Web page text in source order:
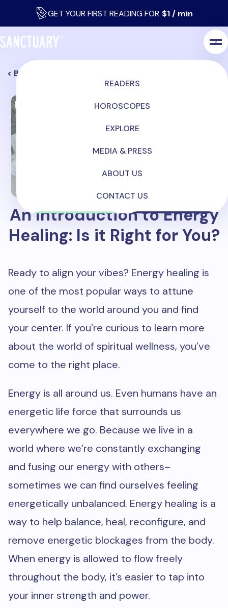
GET YOUR FIRST READING FOR $1 / min
READERS
HOROSCOPES
EXPLORE
MEDIA & PRESS
ABOUT US
CONTACT US
LOG IN SIGN UP
< Back
An Introduction to Energy
Healing: Is it Right for You?
Ready to align your vibes? Energy healing is
one of the most popular ways to attune
yourself to the world around you and find
your center. If you're curious to learn more
about the world of spiritual wellness, you’ve
come to the right place.
Energy is all around us. Even humans have an
energetic life force that surrounds us
everywhere we go. Because we live in a
world where we’re constantly exchanging
and fusing our energy with others–
sometimes we can find ourselves feeling
energetically unbalanced. Energy healing is a
way to help balance, heal, reconfigure, and
remove energetic blockages from the body.
When energy is allowed to flow freely
throughout the body, it’s easier to tap into
your inner strength and power.